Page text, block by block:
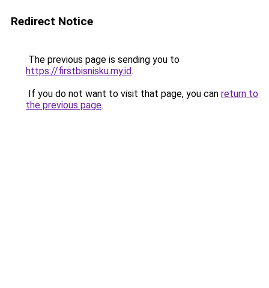
Redirect Notice
The previous page is sending you to
https://firstbisnisku.my.id.
If you do not want to visit that page, you can return to
the previous page.